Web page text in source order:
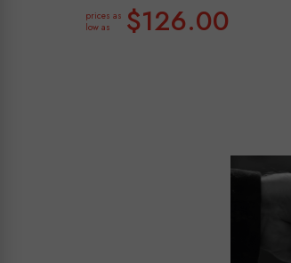
prices as
low as
$126.00